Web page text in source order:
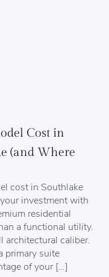
Cost in
(and Where
cost in Southlake
investment with
residential
a functional utility.
architectural caliber.
primary suite
of your […]